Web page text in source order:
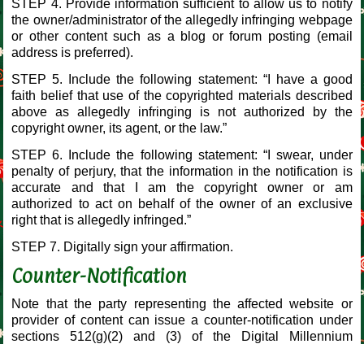
STEP 4. Provide information sufficient to allow us to notify
the owner/administrator of the allegedly infringing webpage
or other content such as a blog or forum posting (email
address is preferred).
STEP 5. Include the following statement: “I have a good
faith belief that use of the copyrighted materials described
above as allegedly infringing is not authorized by the
copyright owner, its agent, or the law.”
STEP 6. Include the following statement: “I swear, under
penalty of perjury, that the information in the notification is
accurate and that I am the copyright owner or am
authorized to act on behalf of the owner of an exclusive
right that is allegedly infringed.”
STEP 7. Digitally sign your affirmation.
Counter-Notification
Note that the party representing the affected website or
provider of content can issue a counter-notification under
sections 512(g)(2) and (3) of the Digital Millennium